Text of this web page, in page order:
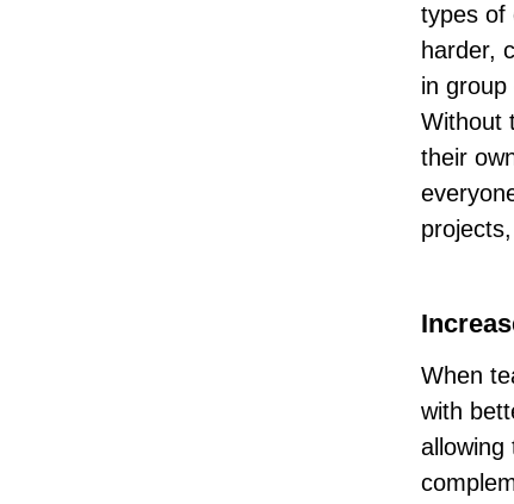
types of
harder,
in
Without
their
When
with